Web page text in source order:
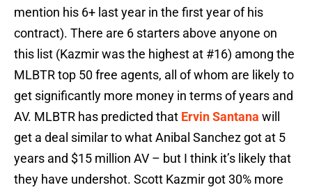
mention his 6+ last year in the first year of his
contract). There are 6 starters above anyone on
this list (Kazmir was the highest at #16) among the
MLBTR top 50 free agents, all of whom are likely to
get significantly more money in terms of years and
AV. MLBTR has predicted that Ervin Santana will
get a deal similar to what Anibal Sanchez got at 5
years and $15 million AV – but I think it’s likely that
they have undershot. Scott Kazmir got 30% more